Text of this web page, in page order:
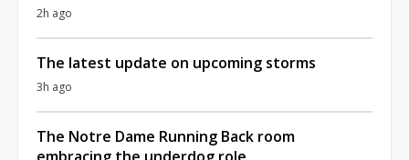
2h ago
The latest update on upcoming storms
3h ago
The Notre Dame Running Back room
embracing the underdog role